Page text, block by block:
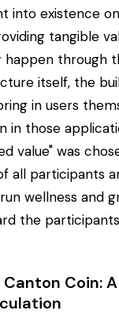
into existence
tangible
happen through
itself, the
in users
in those
value" was
all participants
wellness and
the
Coin: